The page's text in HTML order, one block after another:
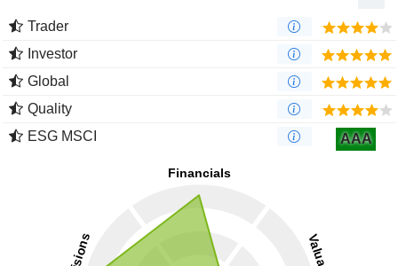
Trader
Investor
Global
Quality
ESG MSCI
AAA